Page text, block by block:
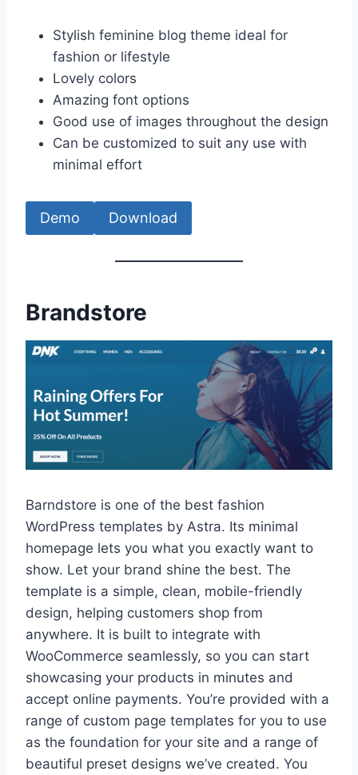
Stylish feminine blog theme ideal for
fashion or lifestyle
Lovely colors
Amazing font options
Good use of images throughout the design
Can be customized to suit any use with
minimal effort
Demo Download
Brandstore
Barndstore is one of the best fashion
WordPress templates by Astra. Its minimal
homepage lets you what you exactly want to
show. Let your brand shine the best. The
template is a simple, clean, mobile-friendly
design, helping customers shop from
anywhere. It is built to integrate with
WooCommerce seamlessly, so you can start
showcasing your products in minutes and
accept online payments. You’re provided with a
range of custom page templates for you to use
as the foundation for your site and a range of
beautiful preset designs we’ve created. You